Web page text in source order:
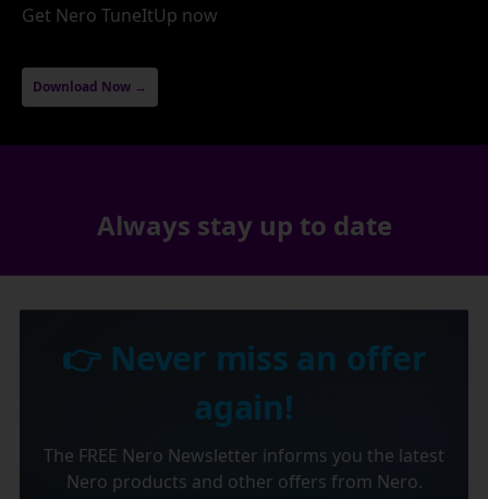
Get Nero TuneItUp now
Download Now →
Always stay up to date
👉 Never miss an offer
again!
The FREE Nero Newsletter informs you the latest
Nero products and other offers from Nero.